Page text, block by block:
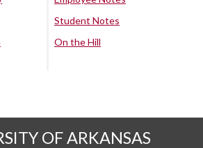
Student Notes
On the Hill
OF ARKANSAS